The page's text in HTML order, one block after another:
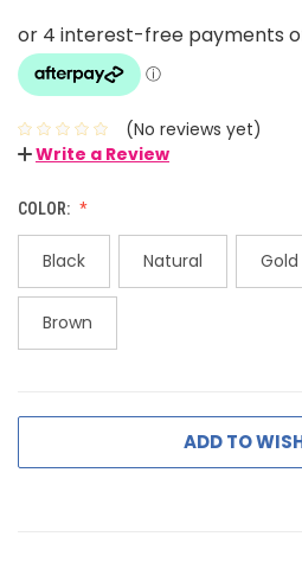
(No reviews yet)
Write a Review
COLOR:
Black Natural Gold
Brown
ADD TO